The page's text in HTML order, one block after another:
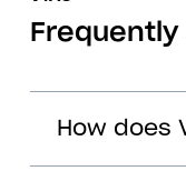
How does